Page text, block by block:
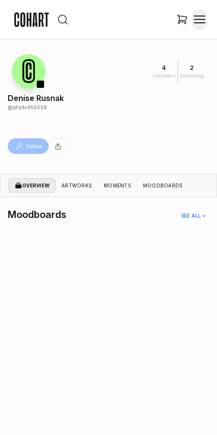
4
Followers
2
Following
Denise Rusnak
@pfq4c456058
Follow
OVERVIEW ARTWORKS MOMENTS MOODBOARDS
Moodboards SEE ALL >